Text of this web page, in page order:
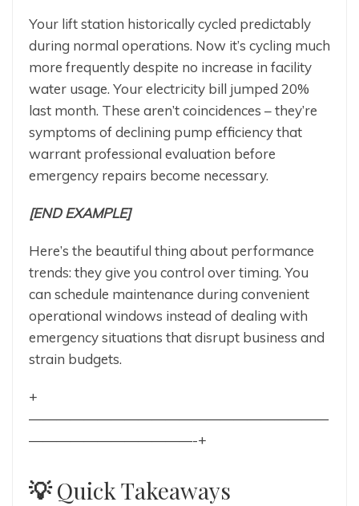
Your lift station historically cycled predictably
during normal operations. Now it’s cycling much
more frequently despite no increase in facility
water usage. Your electricity bill jumped 20%
last month. These aren’t coincidences – they’re
symptoms of declining pump efficiency that
warrant professional evaluation before
emergency repairs become necessary.
[END EXAMPLE]
Here’s the beautiful thing about performance
trends: they give you control over timing. You
can schedule maintenance during convenient
operational windows instead of dealing with
emergency situations that disrupt business and
strain budgets.
+
——————————————————————
————————————-+
💡Quick Takeaways